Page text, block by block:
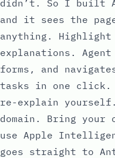
didn’t. So I built
and it sees the
anything.
explanations.
forms, and
tasks in one click.
re-explain
domain. Bring your
use Apple
goes straight to